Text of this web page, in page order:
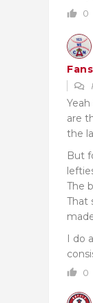
0
are
the
But
The
That
I do
0